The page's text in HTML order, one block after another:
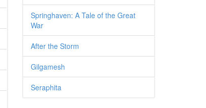
Springhaven: A Tale of the Great
War
After the Storm
Gilgamesh
Seraphita